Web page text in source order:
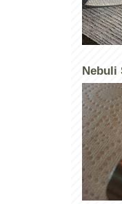
Nebuli